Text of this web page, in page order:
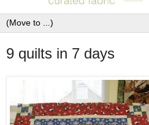
9 quilts in 7 days